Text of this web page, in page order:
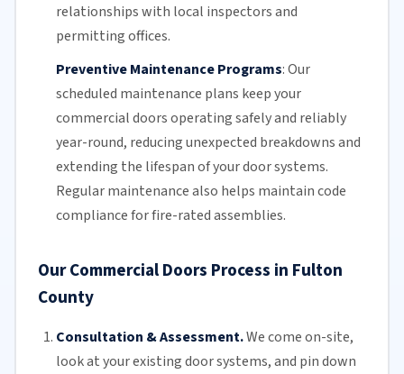
relationships with local inspectors and
permitting offices.
Preventive Maintenance Programs:Our
scheduled maintenance plans keep your
commercial doorsoperating safely and reliably
year-round, reducing unexpected breakdowns and
extending the lifespan of your door systems.
Regular maintenancealso helps maintain code
compliance for fire-rated assemblies.
Our Commercial Doors Process in Fulton
County
Consultation & Assessment.We come on-site,
look at yourexisting doorsystems, and pin down